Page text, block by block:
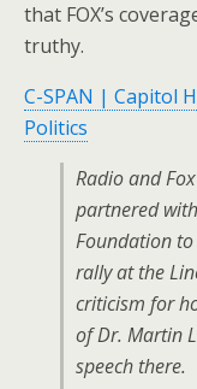
that FOX’s
truthy.
C-SPAN | Capitol
Politics
Radio and
partnered
Foundation
rally at the
criticism for
of Dr. Martin
speech there.